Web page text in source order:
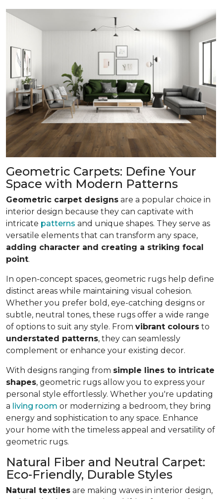
Geometric Carpets: Define Your
Space with Modern Patterns
Geometric carpet designs are a popular choice in
interior design because they can captivate with
intricate patterns and unique shapes. They serve as
versatile elements that can transform any space,
adding character and creating a striking focal
point.
In open-concept spaces, geometric rugs help define
distinct areas while maintaining visual cohesion.
Whether you prefer bold, eye-catching designs or
subtle, neutral tones, these rugs offer a wide range
of options to suit any style. From vibrant colours to
understated patterns, they can seamlessly
complement or enhance your existing decor.
With designs ranging from simple lines to intricate
shapes, geometric rugs allow you to express your
personal style effortlessly. Whether you're updating
a living room or modernizing a bedroom, they bring
energy and sophistication to any space. Enhance
your home with the timeless appeal and versatility of
geometric rugs.
Natural Fiber and Neutral Carpet:
Eco-Friendly, Durable Styles
Natural textiles are making waves in interior design,